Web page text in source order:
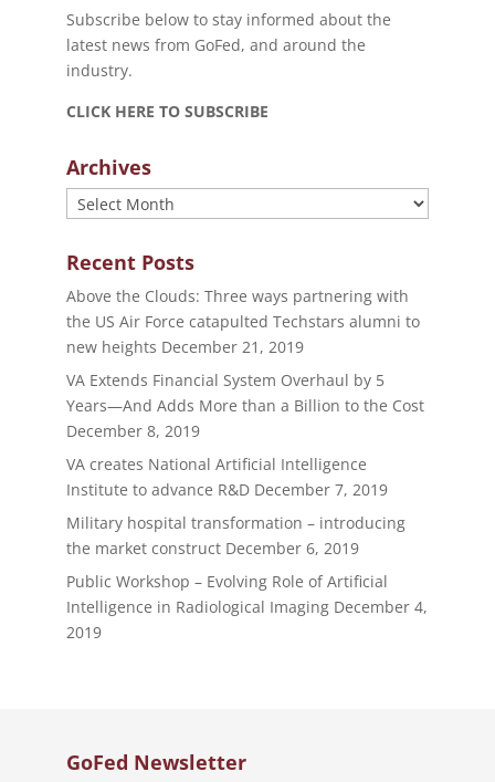
Subscribe below to stay informed about the
latest news from GoFed, and around the
industry.
CLICK HERE TO SUBSCRIBE
Archives
Archives
Recent Posts
Above the Clouds: Three ways partnering with
the US Air Force catapulted Techstars alumni to
new heights December 21, 2019
VA Extends Financial System Overhaul by 5
Years—And Adds More than a Billion to the Cost
December 8, 2019
VA creates National Artificial Intelligence
Institute to advance R&D December 7, 2019
Military hospital transformation – introducing
the market construct December 6, 2019
Public Workshop – Evolving Role of Artificial
Intelligence in Radiological Imaging December 4,
2019
GoFed Newsletter